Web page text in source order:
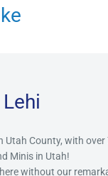
Utah County, with
Minis in Utah!
without our